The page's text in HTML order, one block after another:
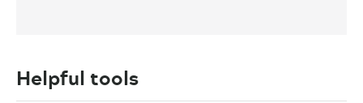
Helpful tools